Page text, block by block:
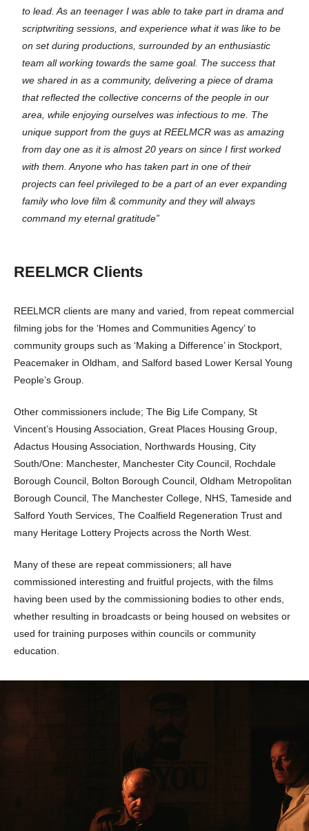
to lead. As an teenager I was able to take part in drama and
scriptwriting sessions, and experience what it was like to be
on set during productions, surrounded by an enthusiastic
team all working towards the same goal. The success that
we shared in as a community, delivering a piece of drama
that reflected the collective concerns of the people in our
area, while enjoying ourselves was infectious to me. The
unique support from the guys at REELMCR was as amazing
from day one as it is almost 20 years on since I first worked
with them. Anyone who has taken part in one of their
projects can feel privileged to be a part of an ever expanding
family who love film & community and they will always
command my eternal gratitude”
REELMCR Clients
REELMCR clients are many and varied, from repeat commercial
filming jobs for the ‘Homes and Communities Agency’ to
community groups such as ‘Making a Difference’ in Stockport,
Peacemaker in Oldham, and Salford based Lower Kersal Young
People’s Group.
Other commissioners include; The Big Life Company, St
Vincent’s Housing Association, Great Places Housing Group,
Adactus Housing Association, Northwards Housing, City
South/One: Manchester, Manchester City Council, Rochdale
Borough Council, Bolton Borough Council, Oldham Metropolitan
Borough Council, The Manchester College, NHS, Tameside and
Salford Youth Services, The Coalfield Regeneration Trust and
many Heritage Lottery Projects across the North West.
Many of these are repeat commissioners; all have
commissioned interesting and fruitful projects, with the films
having been used by the commissioning bodies to other ends,
whether resulting in broadcasts or being housed on websites or
used for training purposes within councils or community
education.